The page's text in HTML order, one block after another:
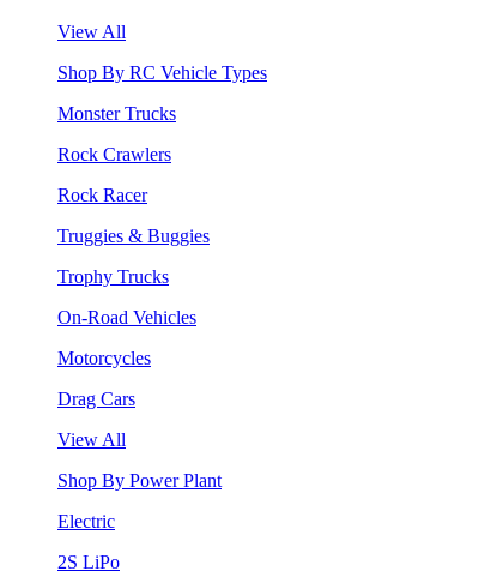
View All
Shop By RC Vehicle Types
Monster Trucks
Rock Crawlers
Rock Racer
Truggies & Buggies
Trophy Trucks
On-Road Vehicles
Motorcycles
Drag Cars
View All
Shop By Power Plant
Electric
2S LiPo